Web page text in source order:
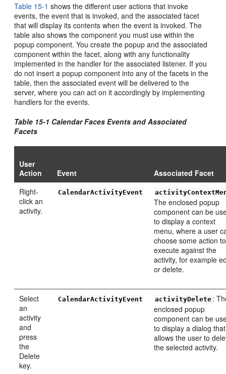
Table 15-1 shows the different user actions that invoke
events, the event that is invoked, and the associated facet
that will display its contents when the event is invoked. The
table also shows the component you must use within the
popup component. You create the popup and the associated
component within the facet, along with any functionality
implemented in the handler for the associated listener. If you
do not insert a popup component into any of the facets in the
table, then the associated event will be delivered to the
server, where you can act on it accordingly by implementing
handlers for the events.
Table 15-1 Calendar Faces Events and Associated
Facets
User
Action
Event
Associated Facet
Right-
click an
activity.
CalendarActivityEvent
The enclosed popup
component can be
to display a context
menu, where a user
choose some action to
execute against the
activity, for example
or delete.
Select
an
activity
and
press
the
Delete
key.
CalendarActivityEvent activityDelete :
enclosed popup
component can be
to display a dialog that
allows the user to
the selected activity.